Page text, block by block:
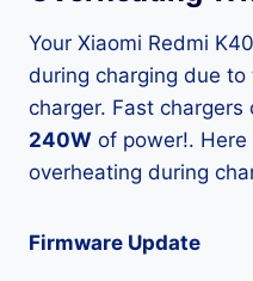
Your Xiaomi Redmi
during charging due
charger. Fast
240W of power!.
overheating during
Firmware Update